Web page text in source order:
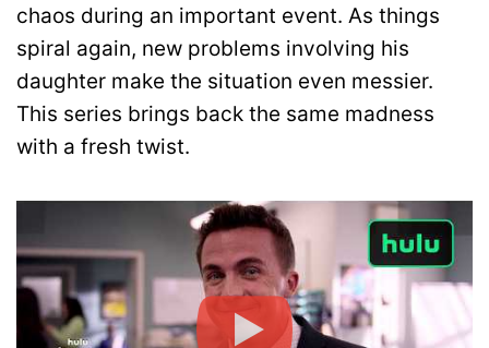
chaos during an important event. As things
spiral again, new problems involving his
daughter make the situation even messier.
This series brings back the same madness
with a fresh twist.